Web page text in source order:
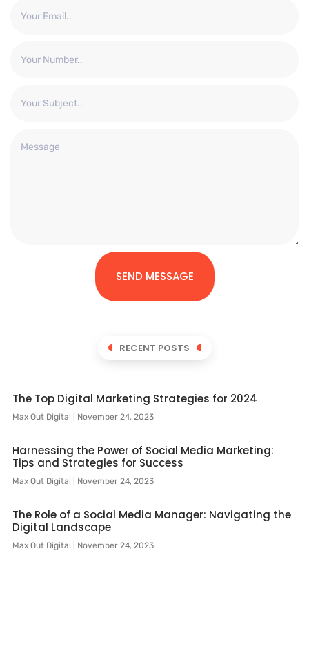
SEND MESSAGE
RECENT POSTS
The Top Digital Marketing Strategies for 2024
Max Out Digital November 24, 2023
Harnessing the Power of Social Media Marketing:
Tips and Strategies for Success
Max Out Digital November 24, 2023
The Role of a Social Media Manager: Navigating the
Digital Landscape
Max Out Digital November 24, 2023